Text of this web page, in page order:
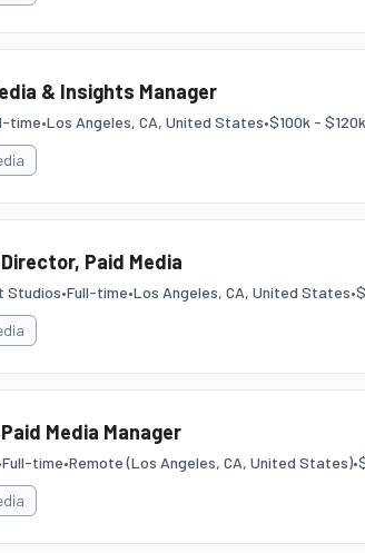
& Insights Manager
time•Los Angeles, CA, United States•$100k -
Paid Media
Studios•Full-time•Los Angeles, CA, United States•
Media Manager
Full-time•Remote (Los Angeles, CA, United States)•